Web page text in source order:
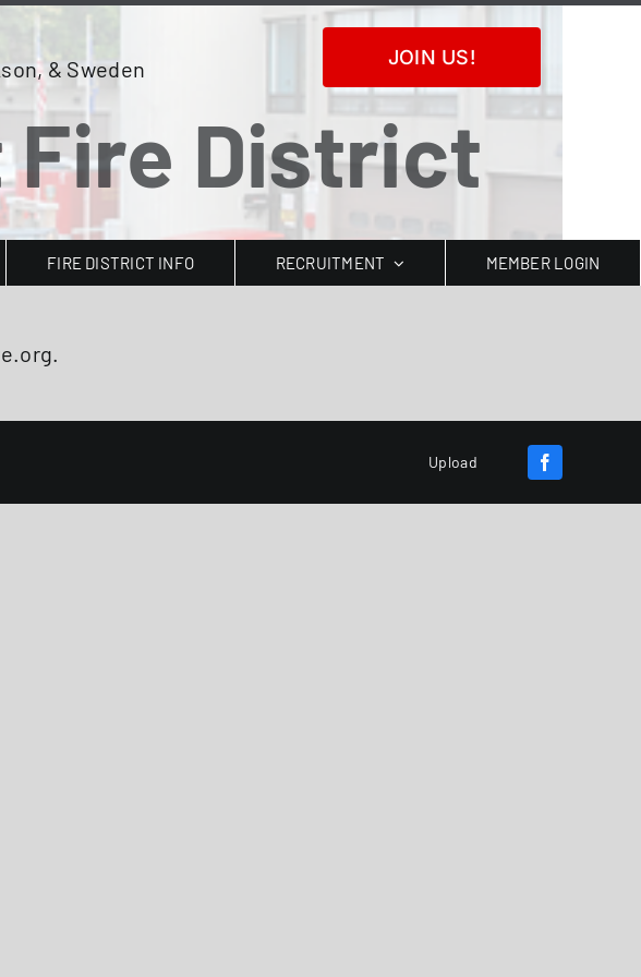
& Sweden JOIN US!
District
FIRE DISTRICT INFO RECRUITMENT MEMBER LOGIN
Upload